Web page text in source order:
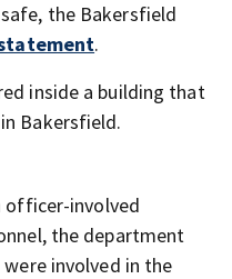
the Bakersfield
.
inside a building that
Bakersfield.
officer-involved
the department
involved in the